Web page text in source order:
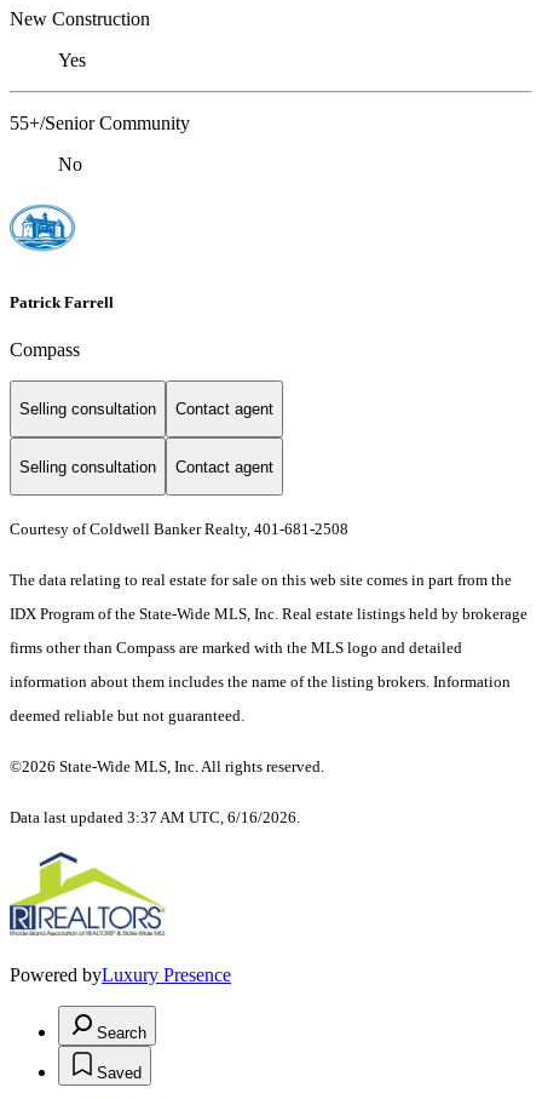
New Construction
Yes
55+/Senior Community
No
Patrick Farrell
Compass
Selling consultation Contact agent
Selling consultation Contact agent
Courtesy of Coldwell Banker Realty, 401-681-2508
The data relating to real estate for sale on this web site comes in part from the
IDX Program of the State-Wide MLS, Inc. Real estate listings held by brokerage
firms other than Compass are marked with the MLS logo and detailed
information about them includes the name of the listing brokers. Information
deemed reliable but not guaranteed.
©2026 State-Wide MLS, Inc. All rights reserved.
Data last updated 3:37 AM UTC, 6/16/2026.
Powered byLuxury Presence
Search
Saved